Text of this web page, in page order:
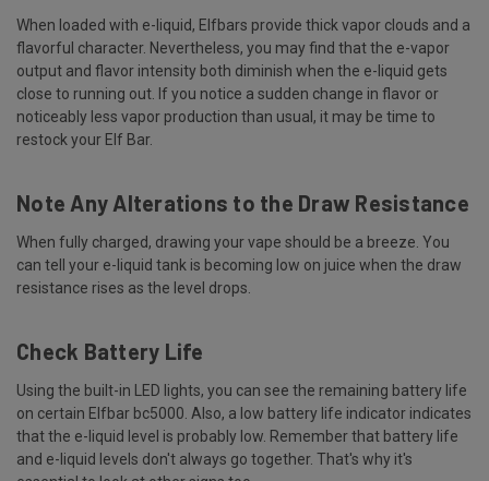
When loaded with e-liquid, Elfbars provide thick vapor clouds and a
flavorful character. Nevertheless, you may find that the e-vapor
output and flavor intensity both diminish when the e-liquid gets
close to running out. If you notice a sudden change in flavor or
noticeably less vapor production than usual, it may be time to
restock your Elf Bar.
Note Any Alterations to the Draw Resistance
When fully charged, drawing your vape should be a breeze. You
can tell your e-liquid tank is becoming low on juice when the draw
resistance rises as the level drops.
Check Battery Life
Using the built-in LED lights, you can see the remaining battery life
on certain Elfbar bc5000. Also, a low battery life indicator indicates
that the e-liquid level is probably low. Remember that battery life
and e-liquid levels don't always go together. That's why it's